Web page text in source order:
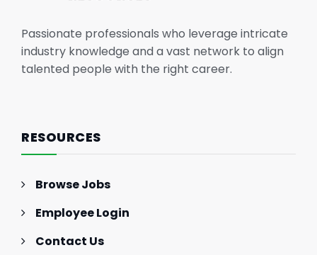
Passionate professionals who leverage intricate
industry knowledge and a vast network to align
talented people with the right career.
RESOURCES
Browse Jobs
Employee Login
Contact Us